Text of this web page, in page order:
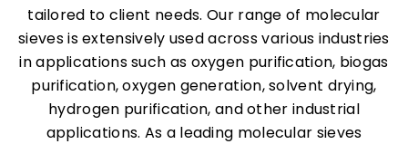
tailored to client needs. Our range of molecular
sieves is extensively used across various industries
in applications such as oxygen purification, biogas
purification, oxygen generation, solvent drying,
hydrogen purification, and other industrial
applications. As a leading molecular sieves